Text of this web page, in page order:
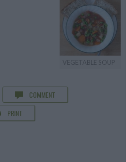
VEGETABLE SOUP
COMMENT
PRINT